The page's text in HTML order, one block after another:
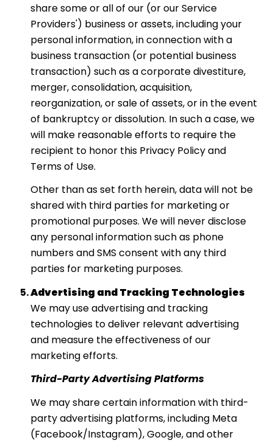
share some or all of our (or our Service
Providers') business or assets, including your
personal information, in connection with a
business transaction (or potential business
transaction) such as a corporate divestiture,
merger, consolidation, acquisition,
reorganization, or sale of assets, or in the event
of bankruptcy or dissolution. In such a case, we
will make reasonable efforts to require the
recipient to honor this Privacy Policy and
Terms of Use.
Other than as set forth herein, data will not be
shared with third parties for marketing or
promotional purposes. We will never disclose
any personal information such as phone
numbers and SMS consent with any third
parties for marketing purposes.
Advertising and Tracking Technologies
We may use advertising and tracking
technologies to deliver relevant advertising
and measure the effectiveness of our
marketing efforts.
Third-Party Advertising Platforms
We may share certain information with third-
party advertising platforms, including Meta
(Facebook/Instagram), Google, and other